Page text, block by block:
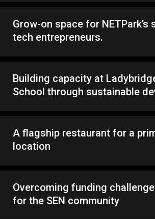
Grow-on space for NETPark’s
tech entrepreneurs.
Building capacity at
School through sustainable
A flagship restaurant for a
location
Overcoming funding
for the SEN community